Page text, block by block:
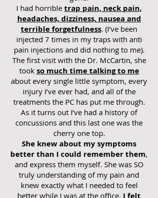
I had horrible trap pain, neck pain,
headaches, dizziness, nausea and
terrible forgetfulness. (I’ve been
injected 7 times in my traps with anti
pain injections and did nothing to me).
The first visit with the Dr. McCartin, she
took so much time talking to me
about every single little symptom, every
injury I’ve ever had, and all of the
treatments the PC has put me through.
As it turns out I’ve had a history of
concussions and this last one was the
cherry one top.
She knew about my symptoms
better than I could remember them,
and express them myself. She was SO
truly understanding of my pain and
knew exactly what I needed to feel
better while I was at the office. I felt